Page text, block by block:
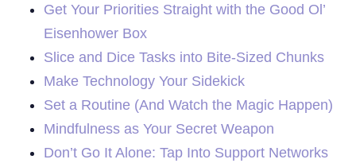
Get Your Priorities Straight with the Good Ol’
Eisenhower Box
Slice and Dice Tasks into Bite-Sized Chunks
Make Technology Your Sidekick
Set a Routine (And Watch the Magic Happen)
Mindfulness as Your Secret Weapon
Don’t Go It Alone: Tap Into Support Networks